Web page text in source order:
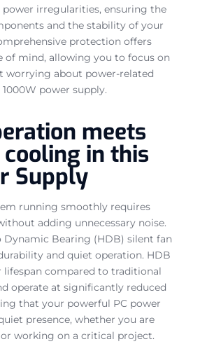
irregularities, ensuring the
and the stability of your
protection offers
of mind, allowing you to focus on
worrying about power-related
power supply.
meets
in this
Supply
running smoothly requires
adding unnecessary noise.
Dynamic Bearing (HDB) silent fan
and quiet operation. HDB
lifespan compared to traditional
operate at significantly reduced
that your powerful PC power
presence, whether you are
working on a critical project.